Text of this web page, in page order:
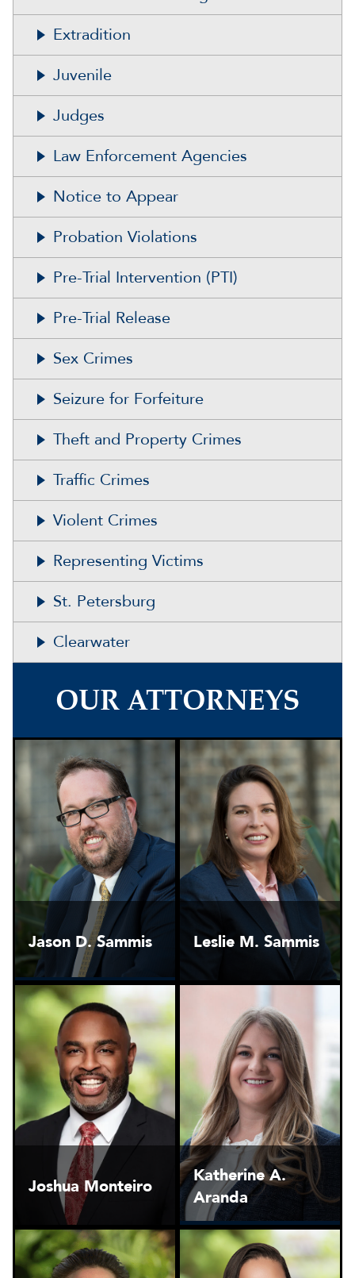
Extradition
Juvenile
Judges
Law Enforcement Agencies
Notice to Appear
Probation Violations
Pre-Trial Intervention (PTI)
Pre-Trial Release
Sex Crimes
Seizure for Forfeiture
Theft and Property Crimes
Traffic Crimes
Violent Crimes
Representing Victims
St. Petersburg
Clearwater
OUR ATTORNEYS
Jason D. Sammis Leslie M. Sammis
Joshua Monteiro
Katherine A.
Aranda